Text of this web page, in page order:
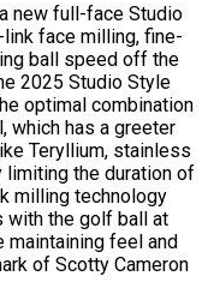
new full-face Studio
face milling, fine-
ball speed off the
2025 Studio Style
optimal combination
which has a greeter
Teryllium, stainless
limiting the duration of
milling technology
with the golf ball at
feel and
of Scotty Cameron